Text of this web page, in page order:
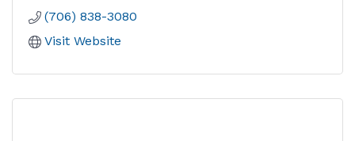
(706) 838-3080
Visit Website